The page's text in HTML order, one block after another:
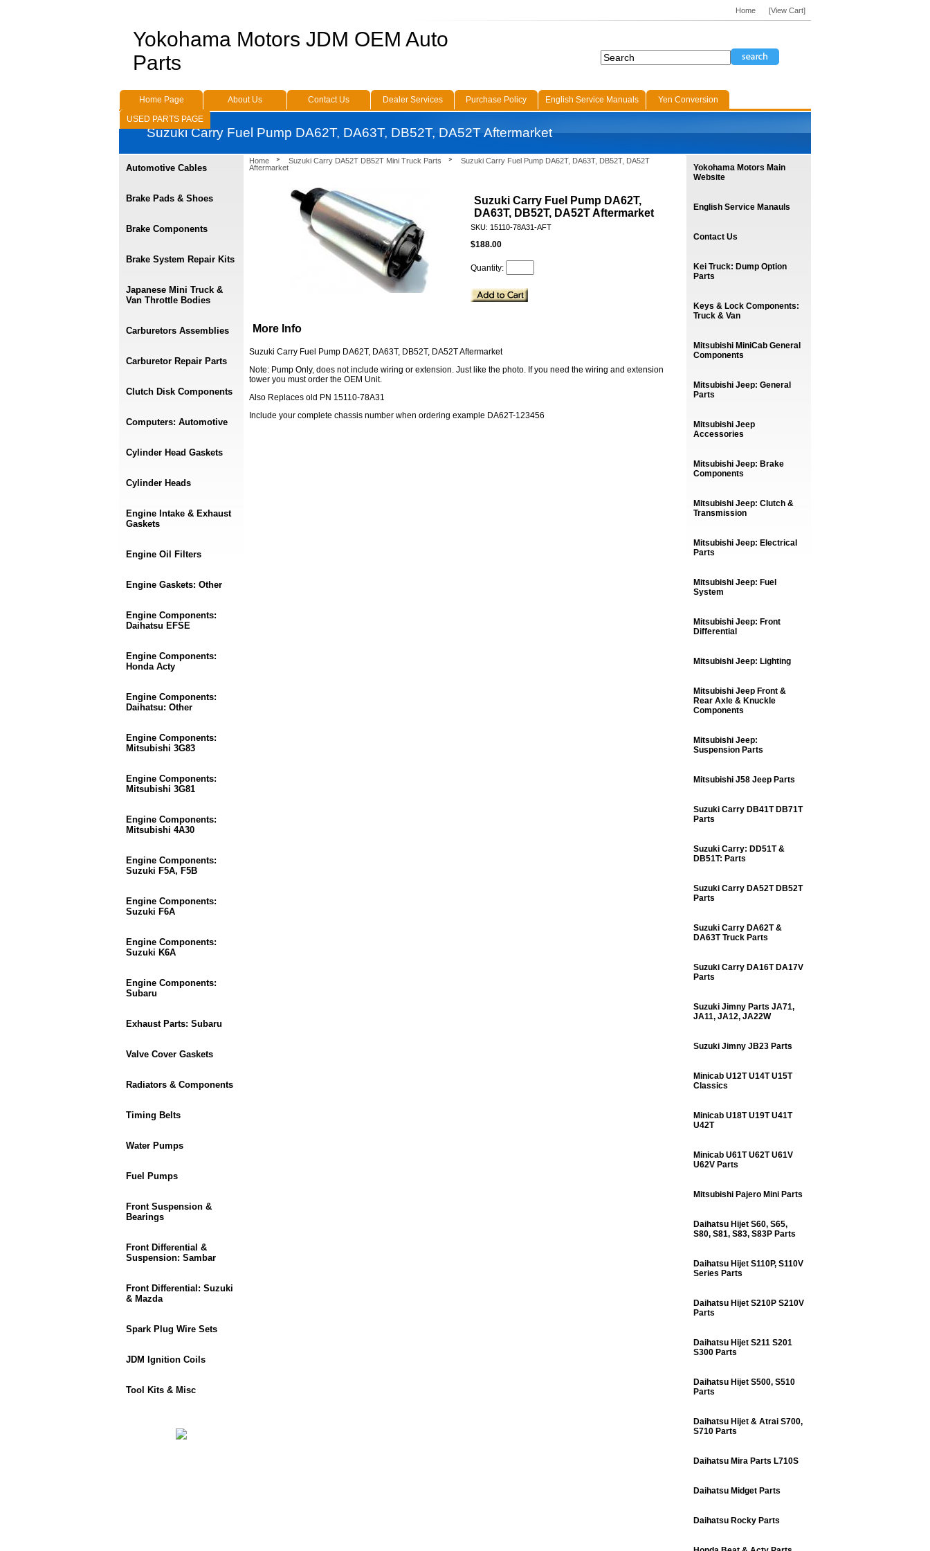
Home Suzuki Carry DA52T DB52T Mini Truck Parts
Suzuki Carry Fuel Pump DA62T, DA63T, DB52T, DA52T
Aftermarket
Suzuki Carry Fuel Pump DA62T,
DA63T, DB52T, DA52T Aftermarket
SKU: 15110-78A31-AFT
$188.00
Quantity:
More Info
Suzuki Carry Fuel Pump DA62T, DA63T, DB52T, DA52T Aftermarket
Note: Pump Only, does not include wiring or extension. Just like the photo. If you need the wiring and extension
tower you must order the OEM Unit.
Also Replaces old PN 15110-78A31
Include your complete chassis number when ordering example DA62T-123456
Automotive Cables
Brake Pads & Shoes
Brake Components
Brake System Repair Kits
Japanese Mini Truck &
Van Throttle Bodies
Carburetors Assemblies
Carburetor Repair Parts
Clutch Disk Components
Computers: Automotive
Cylinder Head Gaskets
Cylinder Heads
Engine Intake & Exhaust
Gaskets
Engine Oil Filters
Engine Gaskets: Other
Engine Components:
Daihatsu EFSE
Engine Components:
Honda Acty
Engine Components:
Daihatsu: Other
Engine Components:
Mitsubishi 3G83
Engine Components:
Mitsubishi 3G81
Engine Components:
Mitsubishi 4A30
Engine Components:
Suzuki F5A, F5B
Engine Components:
Suzuki F6A
Engine Components:
Suzuki K6A
Engine Components:
Subaru
Exhaust Parts: Subaru
Valve Cover Gaskets
Radiators & Components
Timing Belts
Water Pumps
Fuel Pumps
Front Suspension &
Bearings
Front Differential &
Suspension: Sambar
Front Differential: Suzuki
& Mazda
Spark Plug Wire Sets
JDM Ignition Coils
Tool Kits & Misc
Yokohama Motors Main
Website
English Service Manauls
Contact Us
Kei Truck: Dump Option
Parts
Keys & Lock Components:
Truck & Van
Mitsubishi MiniCab General
Components
Mitsubishi Jeep: General
Parts
Mitsubishi Jeep
Accessories
Mitsubishi Jeep: Brake
Components
Mitsubishi Jeep: Clutch &
Transmission
Mitsubishi Jeep: Electrical
Parts
Mitsubishi Jeep: Fuel
System
Mitsubishi Jeep: Front
Differential
Mitsubishi Jeep: Lighting
Mitsubishi Jeep Front &
Rear Axle & Knuckle
Components
Mitsubishi Jeep:
Suspension Parts
Mitsubishi J58 Jeep Parts
Suzuki Carry DB41T DB71T
Parts
Suzuki Carry: DD51T &
DB51T: Parts
Suzuki Carry DA52T DB52T
Parts
Suzuki Carry DA62T &
DA63T Truck Parts
Suzuki Carry DA16T DA17V
Parts
Suzuki Jimny Parts JA71,
JA11, JA12, JA22W
Suzuki Jimny JB23 Parts
Minicab U12T U14T U15T
Classics
Minicab U18T U19T U41T
U42T
Minicab U61T U62T U61V
U62V Parts
Mitsubishi Pajero Mini Parts
Daihatsu Hijet S60, S65,
S80, S81, S83, S83P Parts
Daihatsu Hijet S110P, S110V
Series Parts
Daihatsu Hijet S210P S210V
Parts
Daihatsu Hijet S211 S201
S300 Parts
Daihatsu Hijet S500, S510
Parts
Daihatsu Hijet & Atrai S700,
S710 Parts
Daihatsu Mira Parts L710S
Daihatsu Midget Parts
Daihatsu Rocky Parts
Home [View Cart]
Yokohama Motors JDM OEM Auto
Parts
Home Page About Us Contact Us Dealer Services Purchase Policy English Service Manuals
Yen Conversion
USED PARTS PAGE
Suzuki Carry Fuel Pump DA62T, DA63T, DB52T, DA52T Aftermarket